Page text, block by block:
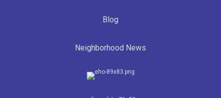
Blog
Neighborhood News